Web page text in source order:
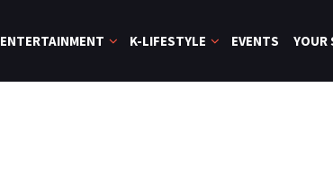
ENTERTAINMENT K-LIFESTYLE EVENTS YOUR